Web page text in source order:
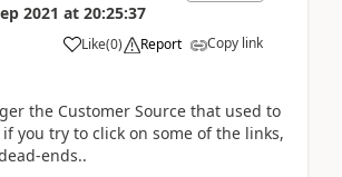
2021 at 20:25:37
Like(0) Report Copy link
the Customer Source that used to
you try to click on some of the links,
ends..